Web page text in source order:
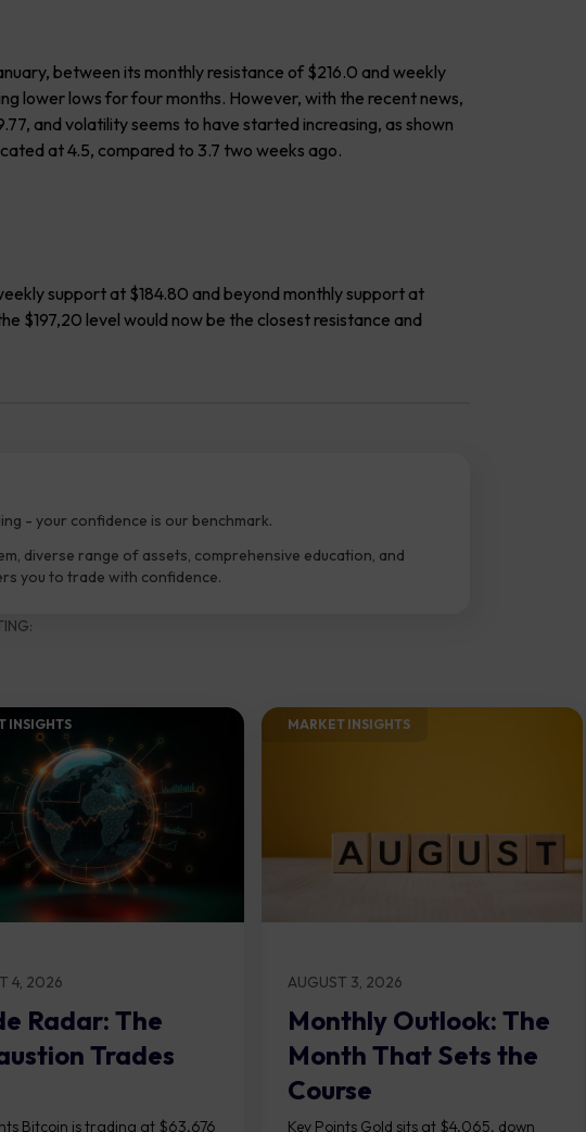
between its monthly resistance of $216.0 and weekly
lower lows for four months. However, with the recent news,
and volatility seems to have started increasing, as shown
at 4.5, compared to 3.7 two weeks ago.
support at $184.80 and beyond monthly support at
$197,20 level would now be the closest resistance and
- your confidence is our benchmark.
diverse range of assets, comprehensive education, and
you to trade with confidence.
INSIGHTS​
4, 2026
Radar: The
Trades
Bitcoin is trading at $63,676
MARKET INSIGHTS​
AUGUST 3, 2026
Monthly Outlook: The
Month That Sets the
Course
Key Points Gold sits at $4,065, down